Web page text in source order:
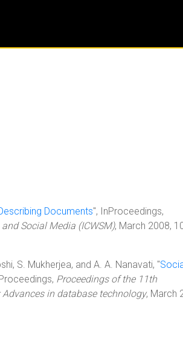
Documents", InProceedings,
Social Media (ICWSM), March 2008,
S. Mukherjea, and A. A. Nanavati, "
Proceedings of the 11th
in database technology, March